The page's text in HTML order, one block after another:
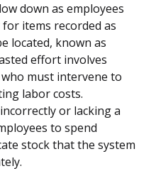
down as employees
items recorded as
located, known as
effort involves
must intervene to
labor costs.
or lacking a
to spend
stock that the system